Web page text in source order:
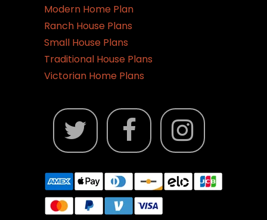
Modern Home Plan
Ranch House Plans
Small House Plans
Traditional House Plans
Victorian Home Plans